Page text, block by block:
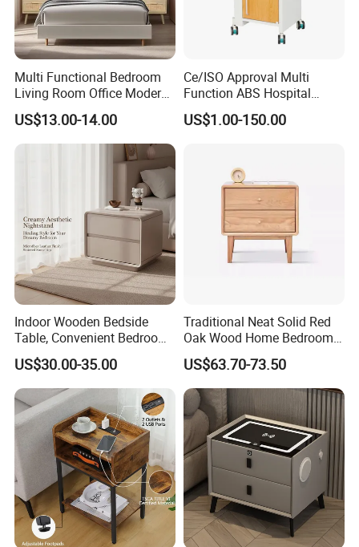
Multi Functional Bedroom
Living Room Office Modern
Bamboo Nightstands
US$13.00-14.00
Ce/ISO Approval Multi
Function ABS Hospital
Bedside Cabinet with
Drawer
US$1.00-150.00
Indoor Wooden Bedside
Table, Convenient Bedroom
Organizer Furniture
Nightstand Bedside Table
US$30.00-35.00
Traditional Neat Solid Red
Oak Wood Home Bedroom
Bedside Table
US$63.70-73.50